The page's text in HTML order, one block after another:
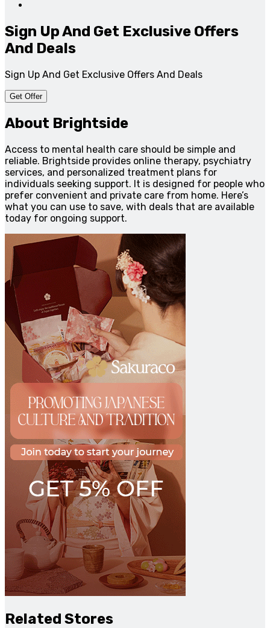
Sign Up And Get Exclusive Offers
And Deals
Sign Up And Get Exclusive Offers And Deals
Get Offer
About Brightside
Access to mental health care should be simple and
reliable. Brightside provides online therapy, psychiatry
services, and personalized treatment plans for
individuals seeking support. It is designed for people who
prefer convenient and private care from home. Here’s
what you can use to save, with deals that are available
today for ongoing support.
Related Stores